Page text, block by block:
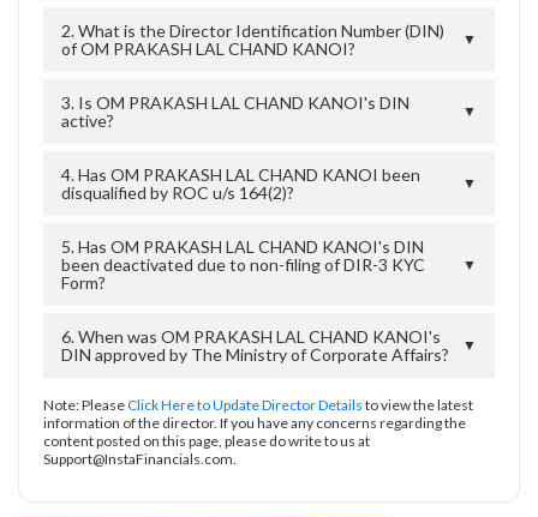
2. What is the Director Identification Number (DIN)
of OM PRAKASH LAL CHAND KANOI?
▼
3. Is OM PRAKASH LAL CHAND KANOI's DIN
active?
▼
4. Has OM PRAKASH LAL CHAND KANOI been
disqualified by ROC u/s 164(2)?
▼
5. Has OM PRAKASH LAL CHAND KANOI's DIN
been deactivated due to non-filing of DIR-3 KYC
Form?
▼
6. When was OM PRAKASH LAL CHAND KANOI's
DIN approved by The Ministry of Corporate Affairs?
▼
Note: PleaseClick Here to Update Director Details to view the latest
information of the director. If you have any concerns regarding the
content posted on this page, please do write to us at
Support@InstaFinancials.com.